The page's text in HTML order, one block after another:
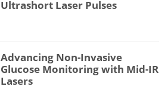
Ultrashort Laser Pulses
Advancing Non-Invasive
Glucose Monitoring with Mid-IR
Lasers